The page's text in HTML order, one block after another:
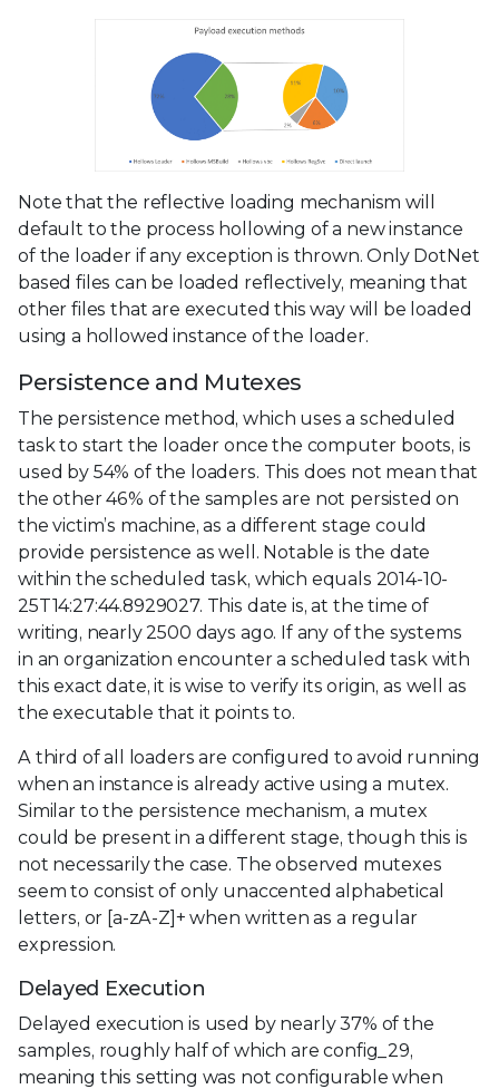
Note that the reflective loading mechanism will
default to the process hollowing of a new instance
of the loader if any exception is thrown. Only DotNet
based files can be loaded reflectively, meaning that
other files that are executed this way will be loaded
using a hollowed instance of the loader.
Persistence and Mutexes
The persistence method, which uses a scheduled
task to start the loader once the computer boots, is
used by 54% of the loaders. This does not mean that
the other 46% of the samples are not persisted on
the victim’s machine, as a different stage could
provide persistence as well. Notable is the date
within the scheduled task, which equals 2014-10-
25T14:27:44.8929027. This date is, at the time of
writing, nearly 2500 days ago. If any of the systems
in an organization encounter a scheduled task with
this exact date, it is wise to verify its origin, as well as
the executable that it points to.
A third of all loaders are configured to avoid running
when an instance is already active using a mutex.
Similar to the persistence mechanism, a mutex
could be present in a different stage, though this is
not necessarily the case. The observed mutexes
seem to consist of only unaccented alphabetical
letters, or [a-zA-Z]+ when written as a regular
expression.
Delayed Execution
Delayed execution is used by nearly 37% of the
samples, roughly half of which are config_29,
meaning this setting was not configurable when